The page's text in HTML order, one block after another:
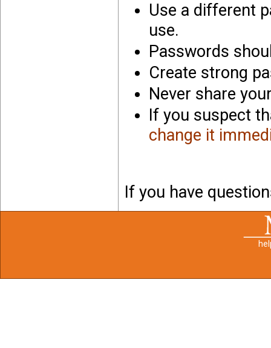
Use a different
use.
Passwords
Create strong
Never share
If you suspect
change it
If you have